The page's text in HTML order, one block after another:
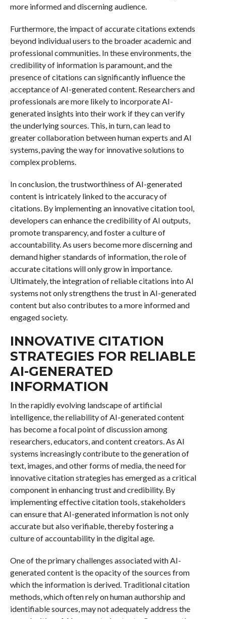
more informed and discerning audience.
Furthermore, the impact of accurate citations extends
beyond individual users to the broader academic and
professional communities. In these environments, the
credibility of information is paramount, and the
presence of citations can significantly influence the
acceptance of AI-generated content. Researchers and
professionals are more likely to incorporate AI-
generated insights into their work if they can verify
the underlying sources. This, in turn, can lead to
greater collaboration between human experts and AI
systems, paving the way for innovative solutions to
complex problems.
In conclusion, the trustworthiness of AI-generated
content is intricately linked to the accuracy of
citations. By implementing an innovative citation tool,
developers can enhance the credibility of AI outputs,
promote transparency, and foster a culture of
accountability. As users become more discerning and
demand higher standards of information, the role of
accurate citations will only grow in importance.
Ultimately, the integration of reliable citations into AI
systems not only strengthens the trust in AI-generated
content but also contributes to a more informed and
engaged society.
INNOVATIVE CITATION
STRATEGIES FOR RELIABLE
AI-GENERATED
INFORMATION
In the rapidly evolving landscape of artificial
intelligence, the reliability of AI-generated content
has become a focal point of discussion among
researchers, educators, and content creators. As AI
systems increasingly contribute to the generation of
text, images, and other forms of media, the need for
innovative citation strategies has emerged as a critical
component in enhancing trust and credibility. By
implementing effective citation tools, stakeholders
can ensure that AI-generated information is not only
accurate but also verifiable, thereby fostering a
culture of accountability in the digital age.
One of the primary challenges associated with AI-
generated content is the opacity of the sources from
which the information is derived. Traditional citation
methods, which often rely on human authorship and
identifiable sources, may not adequately address the